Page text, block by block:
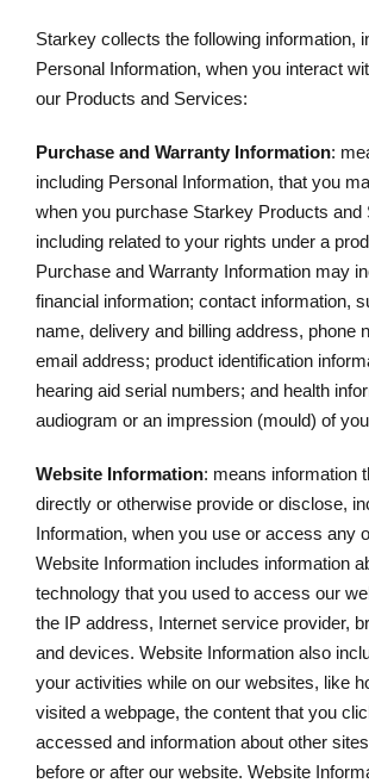
Starkey collects the following information,
Personal Information, when you interact
our Products and Services:
Purchase and Warranty Information:
including Personal Information, that you
when you purchase Starkey Products and
including related to your rights under a
Purchase and Warranty Information may
financial information; contact information,
name, delivery and billing address, phone
email address; product identification
hearing aid serial numbers; and health
audiogram or an impression (mould) of
Website Information: means information
directly or otherwise provide or disclose,
Information, when you use or access any
Website Information includes information
technology that you used to access our
the IP address, Internet service provider,
and devices. Website Information also
your activities while on our websites, like
visited a webpage, the content that you
accessed and information about other
before or after our website. Website